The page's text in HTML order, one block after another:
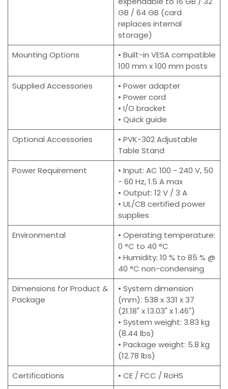
GB / 64 GB (card
replaces internal
storage)
Mounting Options
• Built-in VESA compatible
100 mm x 100 mm posts
Supplied Accessories
• Power adapter
• Power cord
• I/O bracket
• Quick guide
Optional Accessories
• PVK-302 Adjustable
Table Stand
Power Requirement
• Input: AC 100 - 240 V, 50
- 60 Hz, 1.5 A max
• Output: 12 V / 3 A
• UL/CB certified power
supplies
Environmental
• Operating temperature:
0 °C to 40 °C
• Humidity: 10 % to 85 % @
40 °C non-condensing
Dimensions for Product &
Package
• System dimension
(mm): 538 x 331 x 37
(21.18" x 13.03" x 1.46")
• System weight: 3.83 kg
(8.44 lbs)
• Package weight: 5.8 kg
(12.78 lbs)
Certifications
• CE / FCC / RoHS